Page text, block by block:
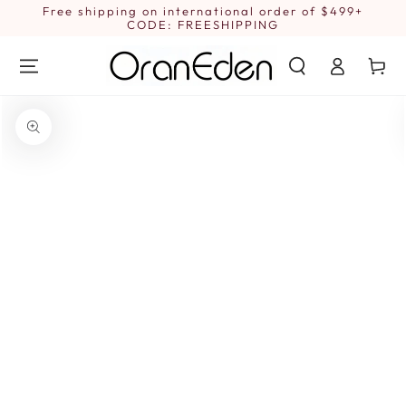
SKIP TO
Free shipping on international order of $499+
CODE: FREESHIPPING
in
Cart
INFORMATION